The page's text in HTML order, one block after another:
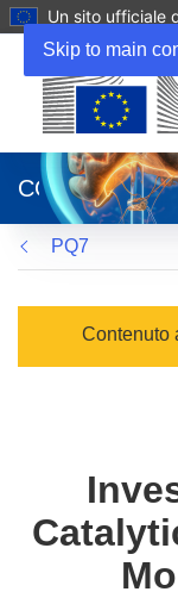
Skip to main
Un sito ufficiale
apre
in
una
nuova
finestra)
CORDIS
PQ7
Contenuto